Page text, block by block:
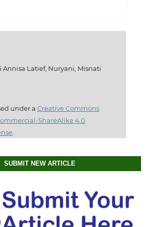
Annisa Latief, Nuryani, Misnati
under a Creative Commons
ShareAlike 4.0
.
SUBMIT NEW ARTICLE